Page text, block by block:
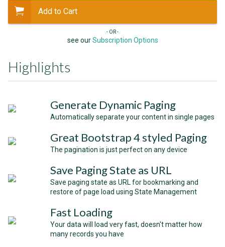
Add to Cart
- OR -
see ourSubscription Options
Highlights
Generate Dynamic Paging
Automatically separate your content in single pages
Great Bootstrap 4 styled Paging
The pagination is just perfect on any device
Save Paging State as URL
Save paging state as URL for bookmarking and
restore of page load using State Management
Fast Loading
Your data will load very fast, doesn't matter how
many records you have